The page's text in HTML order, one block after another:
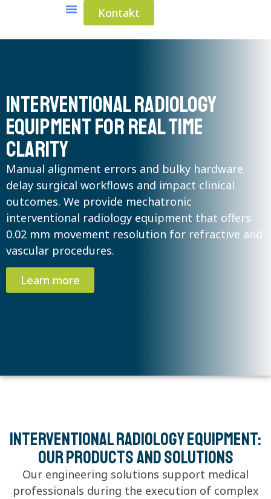
Kontakt
Interventional radiology
equipment for real time
clarity
Manual alignment errors and bulky hardware
delay surgical workflows and impact clinical
outcomes. We provide mechatronic
interventional radiology equipment that offers
0.02 mm movement resolution for refractive and
vascular procedures.
Learn more
Interventional radiology equipment:
Our products and solutions
Our engineering solutions support medical
professionals during the execution of complex